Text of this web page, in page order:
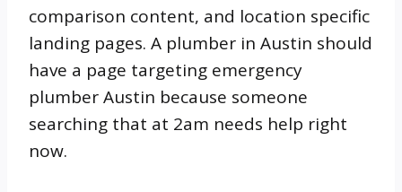
comparison content, and location specific
landing pages. A plumber in Austin should
have a page targeting emergency
plumber Austin because someone
searching that at 2am needs help right
now.